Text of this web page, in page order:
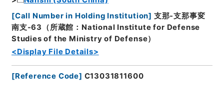
[Call Number in Holding Institution] 支那-支那事変
南支-63（所蔵館：National Institute for Defense
Studies of the Ministry of Defense）
<Display File Details>
[Reference Code] C13031811600